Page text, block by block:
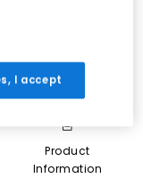
Product
Information
I accept